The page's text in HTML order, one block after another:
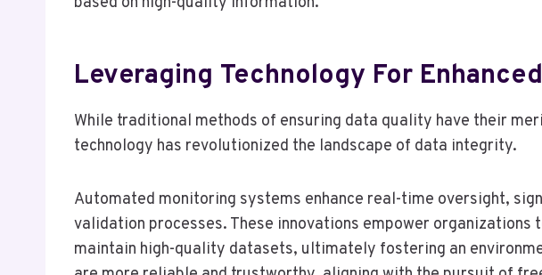
Leveraging Technology For
While traditional methods of ensuring data quality have their
technology has revolutionized the landscape of data integrity.
Automated monitoring systems enhance real-time oversight,
validation processes. These innovations empower
maintain high-quality datasets, ultimately fostering an